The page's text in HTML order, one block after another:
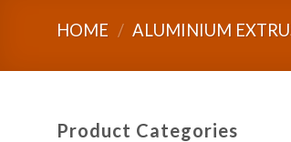
HOME / ALUMINIUM
Product Categories